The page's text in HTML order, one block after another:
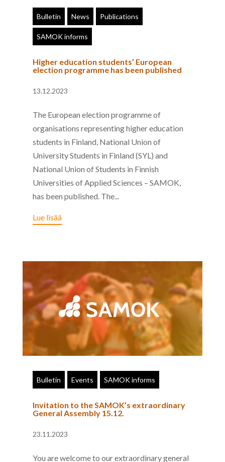
Bulletin News Publications
SAMOK informs
Higher education students’ European
election programme has been published
13.12.2023
The European election programme of
organisations representing higher education
students in Finland, National Union of
University Students in Finland (SYL) and
National Union of Students in Finnish
Universities of Applied Sciences – SAMOK,
has been published. The...
Lue lisää
Bulletin Events SAMOK informs
Invitation to the SAMOK’s extraordinary
General Assembly 15.12.
23.11.2023
You are welcome to our extraordinary general